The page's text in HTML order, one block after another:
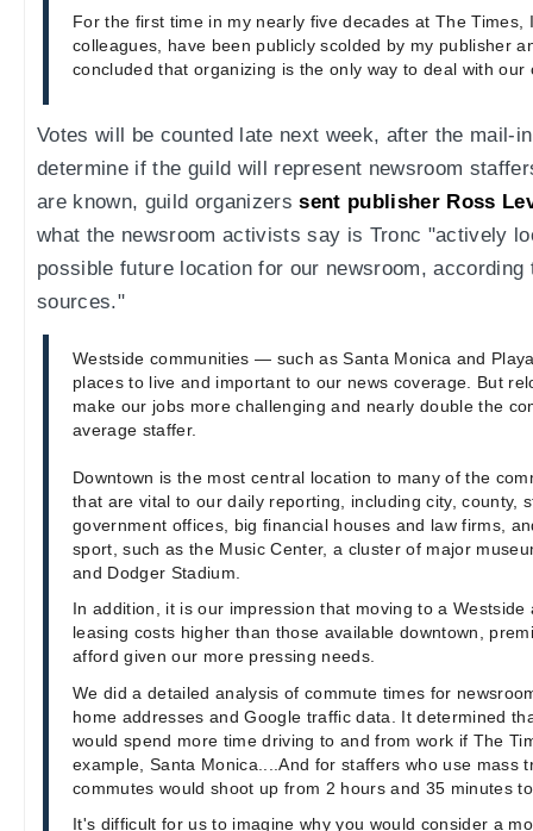
For the first time in my nearly five decades at The Times,
colleagues, have been publicly scolded by my publisher
concluded that organizing is the only way to deal with our
Votes will be counted late next week, after the mail-
determine if the guild will represent newsroom
are known, guild organizerssent publisher Ross
what the newsroom activists say is Tronc "actively
possible future location for our newsroom,
sources."
Westside communities — such as Santa Monica and
places to live and important to our news coverage. But
make our jobs more challenging and nearly double the
average staffer.
Downtown is the most central location to many of the
that are vital to our daily reporting, including city, county,
government offices, big financial houses and law firms,
sport, such as the Music Center, a cluster of major
and Dodger Stadium.
In addition, it is our impression that moving to a Westside
leasing costs higher than those available downtown,
afford given our more pressing needs.
We did a detailed analysis of commute times for
home addresses and Google traffic data. It determined
would spend more time driving to and from work if The
example, Santa Monica....And for staffers who use mass
commutes would shoot up from 2 hours and 35 minutes
It's difficult for us to imagine why you would consider a